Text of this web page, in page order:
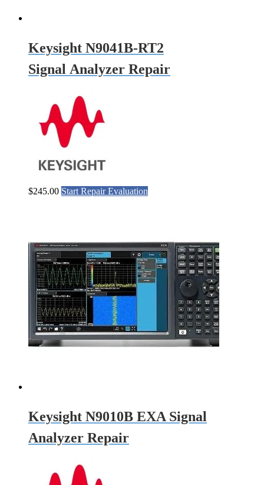
Keysight N9041B-RT2
Signal Analyzer Repair
$245.00 Start Repair Evaluation
Keysight N9010B EXA Signal
Analyzer Repair